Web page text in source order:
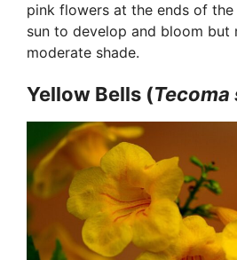
pink flowers at the ends of
sun to develop and bloom but
moderate shade.
Yellow Bells (Tecoma